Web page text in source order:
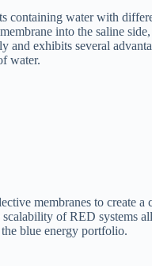
water with
into the saline
and exhibits several
water.
membranes to create
of RED
blue energy portfolio.